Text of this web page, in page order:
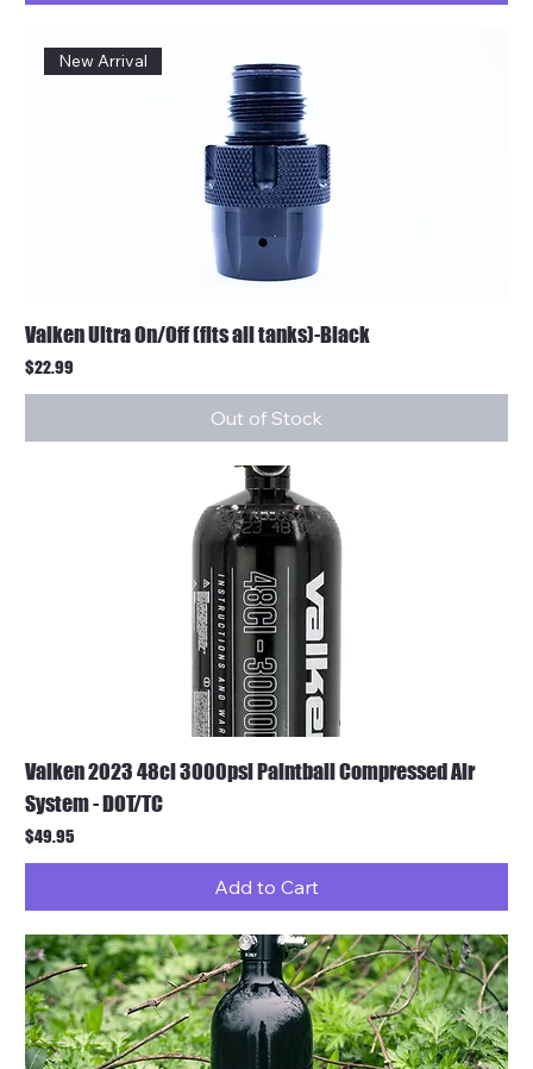
New Arrival
Valken Ultra On/Off (fits all tanks)-Black
Price
$22.99
Out of Stock
Valken 2023 48ci 3000psi Paintball Compressed Air
System - DOT/TC
Price
$49.95
Add to Cart